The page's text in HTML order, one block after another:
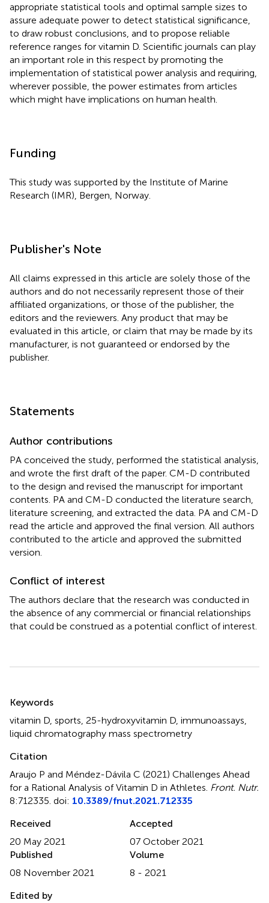
appropriate statistical tools and optimal sample sizes to
assure adequate power to detect statistical significance,
to draw robust conclusions, and to propose reliable
reference ranges for vitamin D. Scientific journals can play
an important role in this respect by promoting the
implementation of statistical power analysis and requiring,
wherever possible, the power estimates from articles
which might have implications on human health.
Funding
This study was supported by the Institute of Marine
Research (IMR), Bergen, Norway.
Publisher's Note
All claims expressed in this article are solely those of the
authors and do not necessarily represent those of their
affiliated organizations, or those of the publisher, the
editors and the reviewers. Any product that may be
evaluated in this article, or claim that may be made by its
manufacturer, is not guaranteed or endorsed by the
publisher.
Statements
Author contributions
PA conceived the study, performed the statistical analysis,
and wrote the first draft of the paper. CM-D contributed
to the design and revised the manuscript for important
contents. PA and CM-D conducted the literature search,
literature screening, and extracted the data. PA and CM-D
read the article and approved the final version. All authors
contributed to the article and approved the submitted
version.
Conflict of interest
The authors declare that the research was conducted in
the absence of any commercial or financial relationships
that could be construed as a potential conflict of interest.
Keywords
vitamin D sports 25-hydroxyvitamin D immunoassays
liquid chromatography mass spectrometry
Citation
Araujo P and Méndez-Dávila C (2021) Challenges Ahead
for a Rational Analysis of Vitamin D in Athletes Front. Nutr.
8:712335. doi: 10.3389/fnut.2021.712335
Received
20 May 2021
Accepted
07 October 2021
Published
08 November 2021
Volume
8 - 2021
Edited by